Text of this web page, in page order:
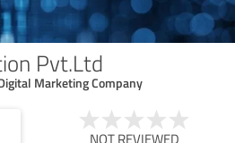
Pvt.Ltd
Marketing Company
NOT REVIEWED